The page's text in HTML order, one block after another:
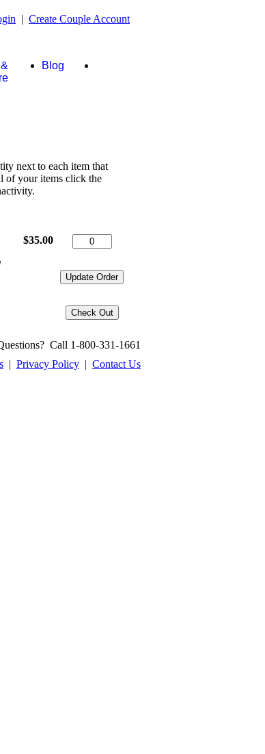
| Create Couple Account
Blog
next to each item that
of your items click the
$35.00
Call 1-800-331-1661
| Privacy Policy | Contact Us